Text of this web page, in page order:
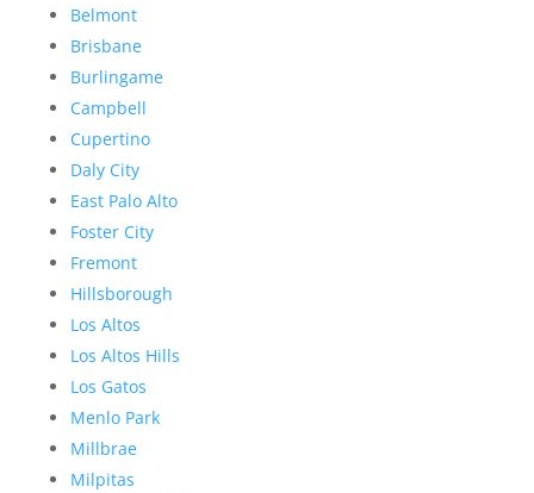
Belmont
Brisbane
Burlingame
Campbell
Cupertino
Daly City
East Palo Alto
Foster City
Fremont
Hillsborough
Los Altos
Los Altos Hills
Los Gatos
Menlo Park
Millbrae
Milpitas